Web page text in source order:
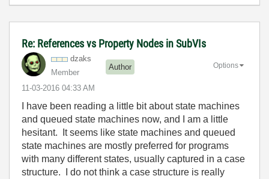
Re: References vs Property Nodes in SubVIs
dzaks
Member
Author
‎11-03-2016 04:33 AM
Options
I have been reading a little bit about state machines
and queued state machines now, and I am a little
hesitant. It seems like state machines and queued
state machines are mostly preferred for programs
with many different states, usually captured in a case
structure. I do not think a case structure is really